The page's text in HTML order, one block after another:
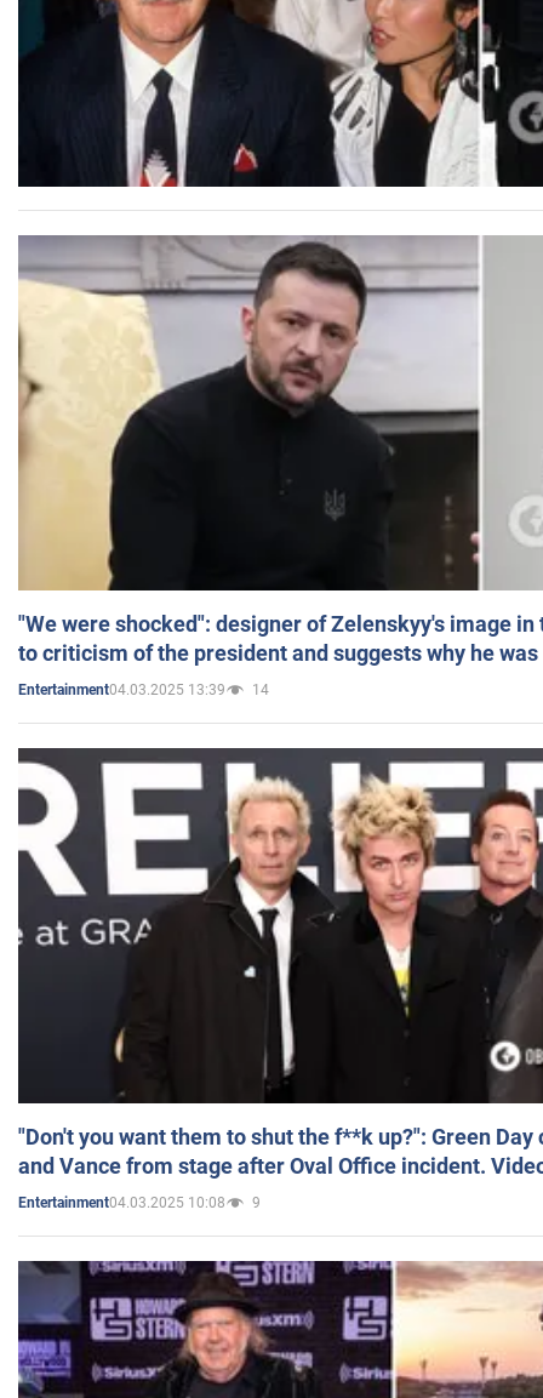
"We were shocked": designer of Zelenskyy's image
to criticism of the president and suggests why he
Entertainment04.03.2025 13:39 14
"Don't you want them to shut the f**k up?": Green
and Vance from stage after Oval Office incident.
Entertainment04.03.2025 10:08 9